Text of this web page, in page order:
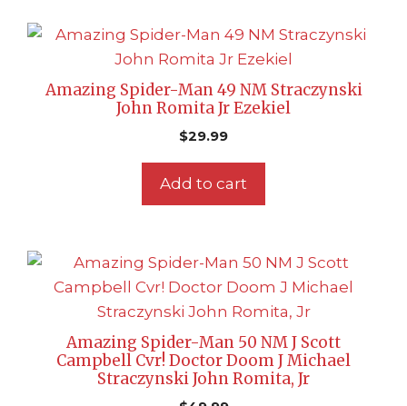
Amazing Spider-Man 49 NM Straczynski
John Romita Jr Ezekiel
$29.99
Add to cart
Amazing Spider-Man 50 NM J Scott
Campbell Cvr! Doctor Doom J Michael
Straczynski John Romita, Jr